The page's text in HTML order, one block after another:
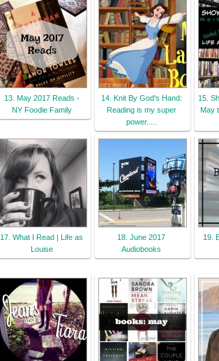
13. May 2017 Reads -
NY Foodie Family
14. Knit By God's Hand:
Reading is my super
power.....
15.
May
17. What I Read | Life as
Louise
18. June 2017
Audiobooks
19.